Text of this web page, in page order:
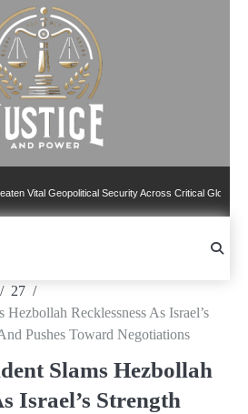
Security Across Critical Global Borders
27
Hezbollah Recklessness As Israel’s
Pushes Toward Negotiations
Slams Hezbollah
Israel’s Strength